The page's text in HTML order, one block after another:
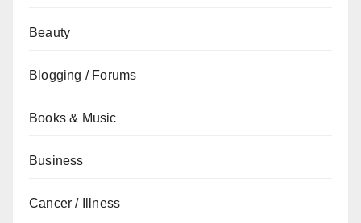
Beauty
Blogging / Forums
Books & Music
Business
Cancer / Illness